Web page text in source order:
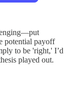
potential payoff
to be 'right,' I’d
played out.